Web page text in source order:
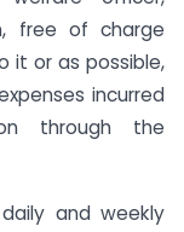
free of charge
it or as possible,
incurred
through the
and weekly